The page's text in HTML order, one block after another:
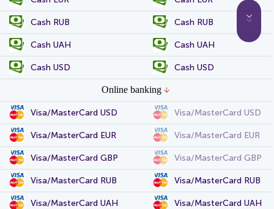
Cash RUB Cash RUB
Cash UAH Cash UAH
Cash USD Cash USD
Online banking
Visa/MasterCard USD Visa/MasterCard USD
Visa/MasterCard EUR Visa/MasterCard EUR
Visa/MasterCard GBP Visa/MasterCard GBP
Visa/MasterCard RUB Visa/MasterCard RUB
Visa/MasterCard UAH Visa/MasterCard UAH